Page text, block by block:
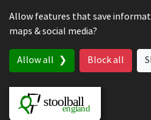
Allow features that save
maps & social media?
Allow all Block all